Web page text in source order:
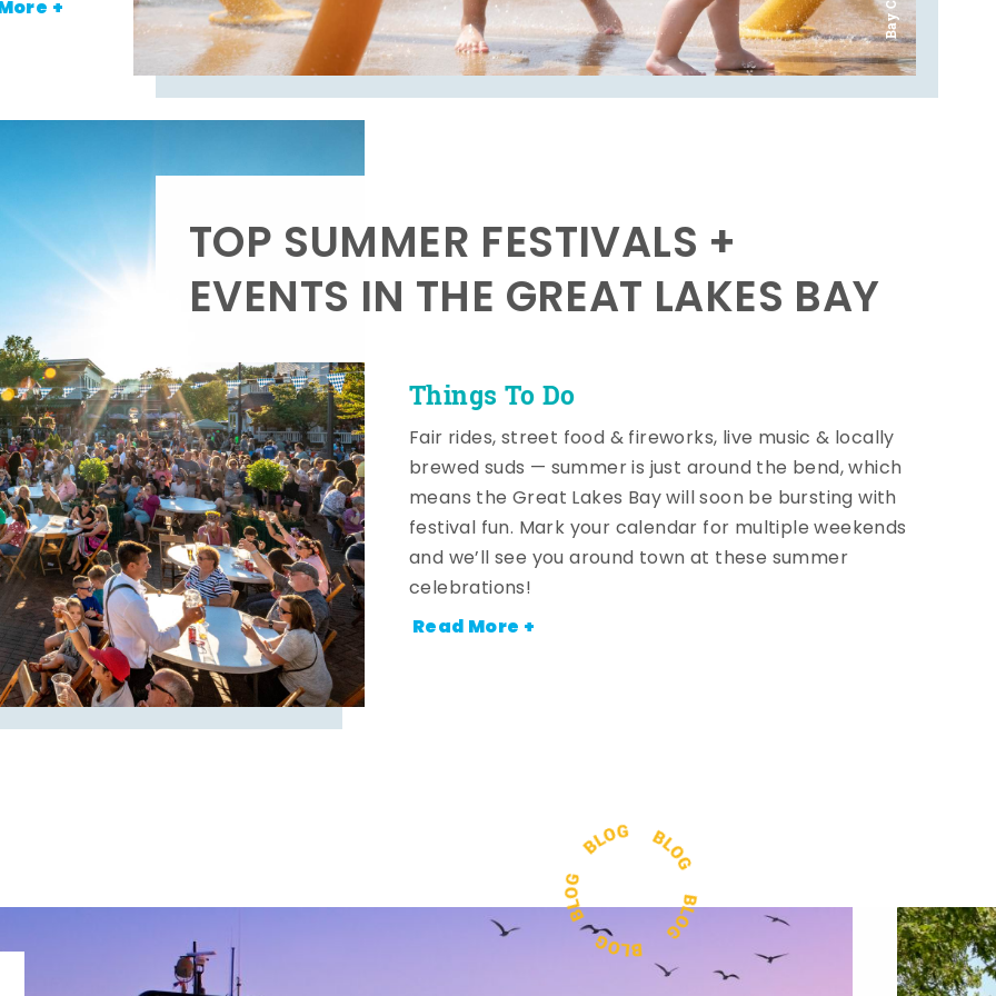
+
Things To Do
TOP SUMMER FESTIVALS +
EVENTS IN THE GREAT LAKES BAY
Fair rides, street food & fireworks, live music & locally
brewed suds — summer is just around the bend, which
means the Great Lakes Bay will soon be bursting with
festival fun. Mark your calendar for multiple weekends
and we’ll see you around town at these summer
celebrations!
Read More +